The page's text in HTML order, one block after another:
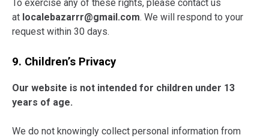
To exercise any of these rights, please contact us
at localebazarrr@gmail.com. We will respond to your
request within 30 days.
9. Children’s Privacy
Our website is not intended for children under 13
years of age.
We do not knowingly collect personal information from